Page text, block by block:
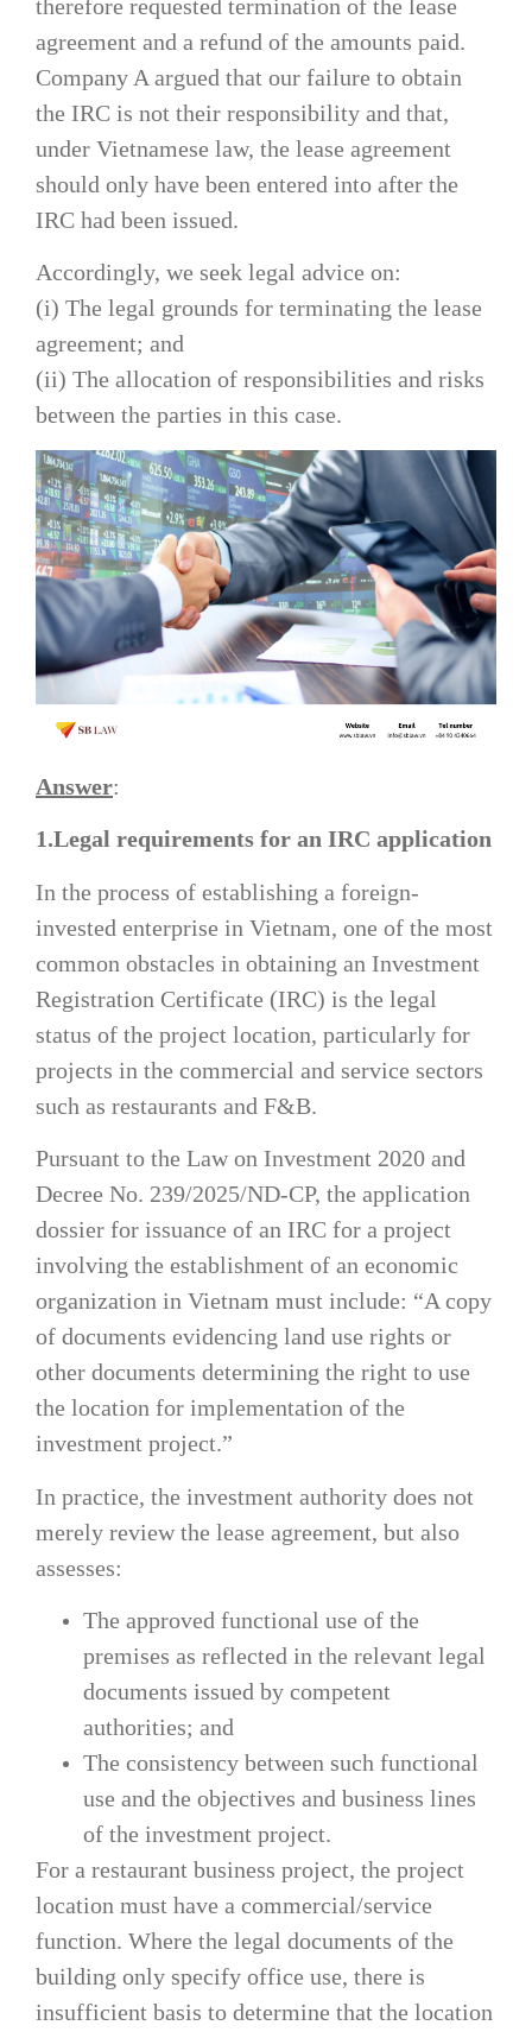
therefore requested termination of the lease
agreement and a refund of the amounts paid.
Company A argued that our failure to obtain
the IRC is not their responsibility and that,
under Vietnamese law, the lease agreement
should only have been entered into after the
IRC had been issued.
Accordingly, we seek legal advice on:
(i) The legal grounds for terminating the lease
agreement; and
(ii) The allocation of responsibilities and risks
between the parties in this case.
Answer:
1.Legal requirements for an IRC application
In the process of establishing a foreign-
invested enterprise in Vietnam, one of the most
common obstacles in obtaining an Investment
Registration Certificate (IRC) is the legal
status of the project location, particularly for
projects in the commercial and service sectors
such as restaurants and F&B.
Pursuant to the Law on Investment 2020 and
Decree No. 239/2025/ND-CP, the application
dossier for issuance of an IRC for a project
involving the establishment of an economic
organization in Vietnam must include: “A copy
of documents evidencing land use rights or
other documents determining the right to use
the location for implementation of the
investment project.”
In practice, the investment authority does not
merely review the lease agreement, but also
assesses:
The approved functional use of the
premises as reflected in the relevant legal
documents issued by competent
authorities; and
The consistency between such functional
use and the objectives and business lines
of the investment project.
For a restaurant business project, the project
location must have a commercial/service
function. Where the legal documents of the
building only specify office use, there is
insufficient basis to determine that the location